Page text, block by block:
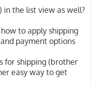
in the list view as well?
to apply shipping
payment options
for shipping (brother
easy way to get